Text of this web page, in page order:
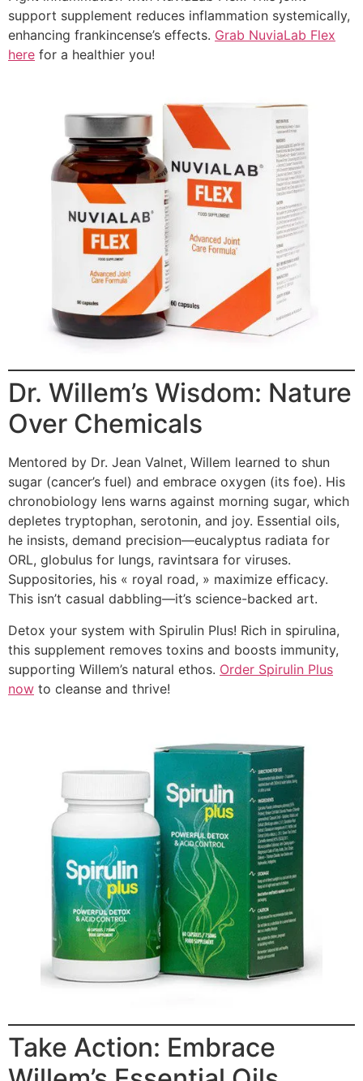
support supplement reduces inflammation systemically,
enhancing frankincense’s effects. Grab NuviaLab Flex
here for a healthier you!
Dr. Willem’s Wisdom: Nature
Over Chemicals
Mentored by Dr. Jean Valnet, Willem learned to shun
sugar (cancer’s fuel) and embrace oxygen (its foe). His
chronobiology lens warns against morning sugar, which
depletes tryptophan, serotonin, and joy. Essential oils,
he insists, demand precision—eucalyptus radiata for
ORL, globulus for lungs, ravintsara for viruses.
Suppositories, his « royal road, » maximize efficacy.
This isn’t casual dabbling—it’s science-backed art.
Detox your system with Spirulin Plus! Rich in spirulina,
this supplement removes toxins and boosts immunity,
supporting Willem’s natural ethos. Order Spirulin Plus
now to cleanse and thrive!
Take Action: Embrace